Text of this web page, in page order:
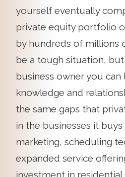
yourself eventually
private equity portfolio
by hundreds of millions
be a tough situation, but
business owner you
knowledge and
the same gaps that
in the businesses it
marketing, scheduling
expanded service
investment in residential